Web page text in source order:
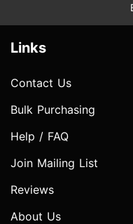
Links
Contact Us
Bulk Purchasing
Help / FAQ
Join Mailing List
Reviews
About Us